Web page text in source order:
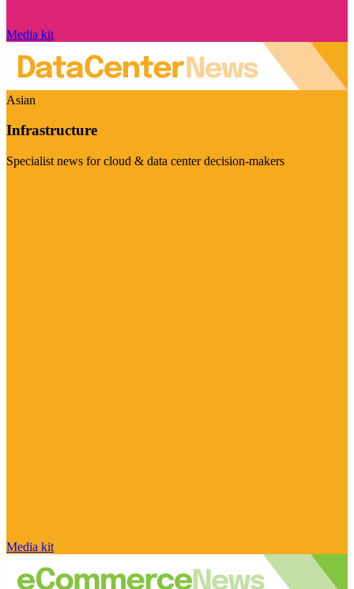
Media kit
Asian
Infrastructure
Specialist news for cloud & data center decision-makers
Media kit